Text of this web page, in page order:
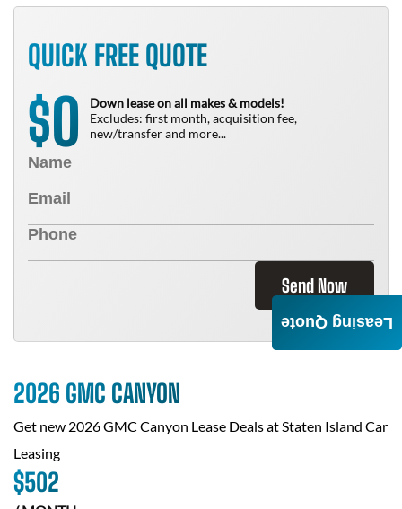
QUICK FREE QUOTE
$0
Down lease on all makes & models!
Excludes: first month, acquisition fee,
new/transfer and more...
Send Now
2026 GMC CANYON
Get new 2026 GMC Canyon Lease Deals atStaten Island Car
Leasing
$502
Leasing Quote